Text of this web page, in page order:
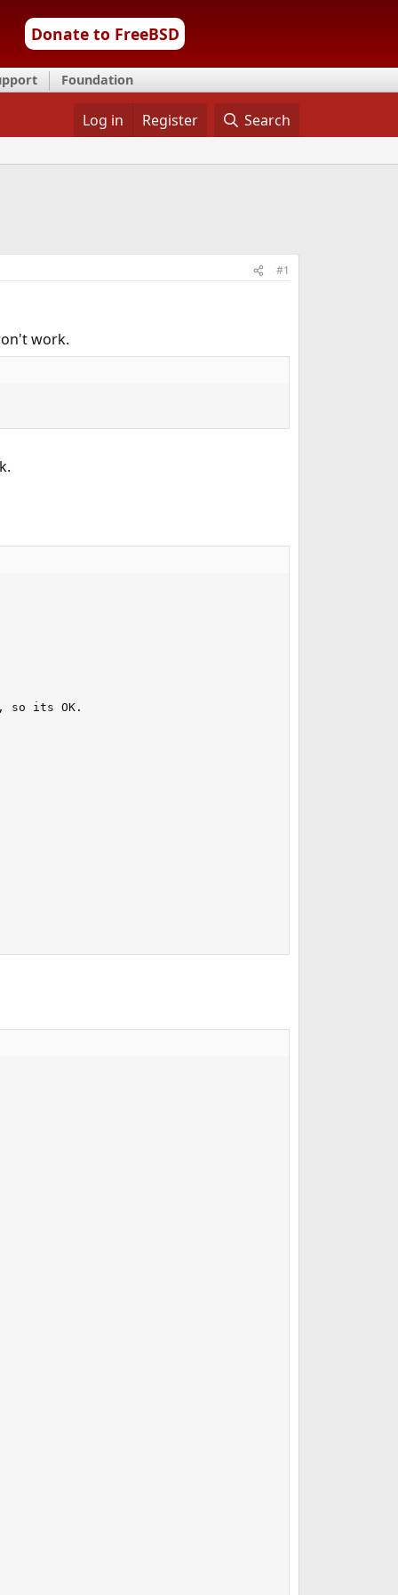
Donate to FreeBSD
Foundation
Log in Register Search
#1
work.
so its OK.